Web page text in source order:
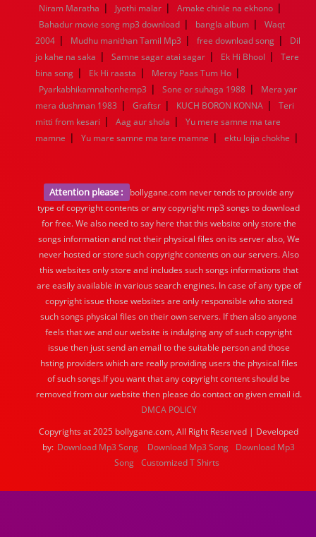
Niram Maratha | Jyothi malar | Amake chinle na ekhono |
Bahadur movie song mp3 download | bangla album |
Waqt
2004 | Mudhu manithan Tamil Mp3 | free download song |
Dil
jo kahe na saka | Samne sagar atai sagar | Ek Hi Bhool |
Tere
bina song | Ek Hi raasta | Meray Paas Tum Ho |
Pyarkabhikamnahonhemp3 | Sone or suhaga 1988 |
Mera yar
mera dushman 1983 | Graftsr | KUCH BORON KONNA |
Teri
mitti from kesari | Aag aur shola |
Yu mere samne ma tare
mamne | Yu mare samne ma tare mamne | ektu lojja chokhe |
Attention please :
bollygane.com never tends to provide any
type of copyright contents or any copyright mp3 songs to download
for free. We also need to say here that this website only store the
songs information and not their physical files on its server also, We
never hosted or store such copyright contents on our servers. Also
this websites only store and includes such songs informations that
are easily available in various search engines. In case of any type of
copyright issue those websites are only responsible who stored
such songs physical files on their own servers. If then also anyone
feels that we and our website is indulging any of such copyright
issue then just send an email to the suitable person and those
hsting providers which are really providing users the physical files
of such songs.If you want that any copyright content should be
removed from our website then please do contact on given email id.
DMCA POLICY
Copyrights at 2025 bollygane.com, All Right Reserved | Developed
by: Download Mp3 Song Download Mp3 Song
Download Mp3
Song Customized T Shirts